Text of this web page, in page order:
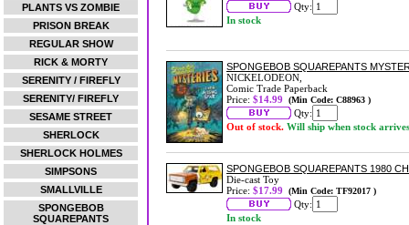
PLANTS VS ZOMBIE
PRISON BREAK
REGULAR SHOW
RICK & MORTY
SERENITY / FIREFLY
SERENITY/ FIREFLY
SESAME STREET
SHERLOCK
SHERLOCK HOLMES
SIMPSONS
SMALLVILLE
SPONGEBOB
SQUAREPANTS
Qty:
In stock
SPONGEBOB SQUAREPANTS
NICKELODEON,
Comic Trade Paperback
Price: $14.99 (Min Code: C88963 )
Qty:
Out of stock. Will ship when stock arrives
SPONGEBOB SQUAREPANTS 1980
Die-cast Toy
Price: $17.99 (Min Code: TF92017 )
Qty:
In stock